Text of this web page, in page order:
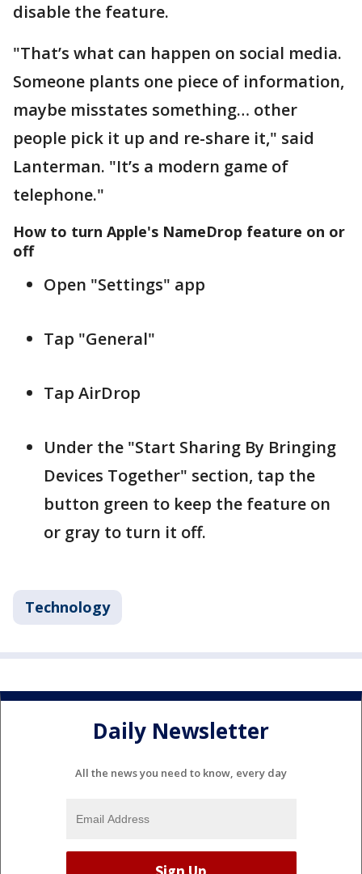
disable the feature.
"That’s what can happen on social media.
Someone plants one piece of information,
maybe misstates something… other
people pick it up and re-share it," said
Lanterman. "It’s a modern game of
telephone."
How to turn Apple's NameDrop feature on or
off
Open "Settings" app
Tap "General"
Tap AirDrop
Under the "Start Sharing By Bringing
Devices Together" section, tap the
button green to keep the feature on
or gray to turn it off.
Technology
Daily Newsletter
All the news you need to know, every day